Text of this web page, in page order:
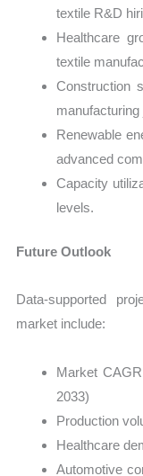
textile R&D
Healthcare
textile
Construction
manufacturing
Renewable
advanced
Capacity
levels.
Future Outlook
Data-supported
market include:
Market
2033)
Production
Healthcare
Automotive